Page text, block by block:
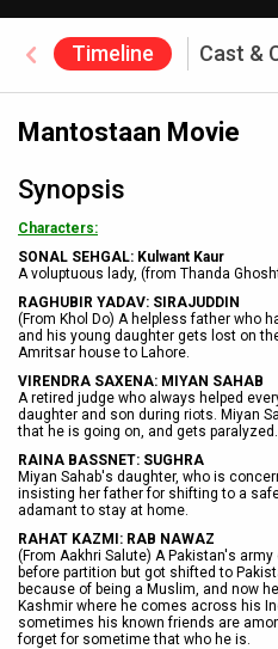
Timeline Cast &
Mantostaan Movie
Synopsis
Characters:
SONAL SEHGAL: Kulwant Kaur
A voluptuous lady, (from Thanda
RAGHUBIR YADAV: SIRAJUDDIN
(From Khol Do) A helpless father who
and his young daughter gets lost on
Amritsar house to Lahore.
VIRENDRA SAXENA: MIYAN SAHAB
A retired judge who always helped
daughter and son during riots. Miyan
that he is going on, and gets
RAINA BASSNET: SUGHRA
Miyan Sahab's daughter, who is
insisting her father for shifting to a
adamant to stay at home.
RAHAT KAZMI: RAB NAWAZ
(From Aakhri Salute) A Pakistan's
before partition but got shifted to
because of being a Muslim, and now
Kashmir where he comes across his
sometimes his known friends are
forget for sometime that who he is.